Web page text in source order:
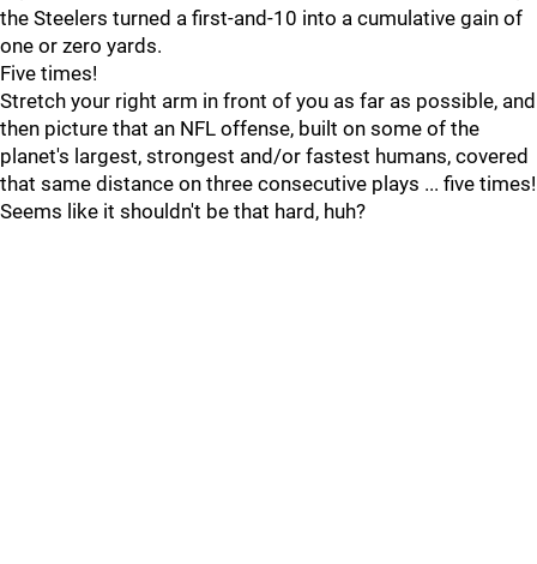
the Steelers turned a first-and-10 into a cumulative gain of
one or zero yards.
Five times!
Stretch your right arm in front of you as far as possible, and
then picture that an NFL offense, built on some of the
planet's largest, strongest and/or fastest humans, covered
that same distance on three consecutive plays ... five times!
Seems like it shouldn't be that hard, huh?